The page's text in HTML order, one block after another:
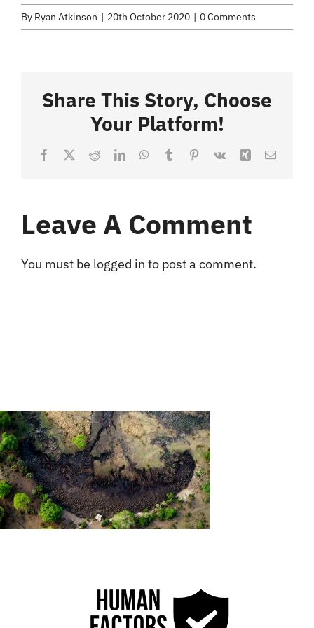
Selected Work
Blog
By Ryan Atkinson | 20th October 2020 | 0 Comments
Share This Story, Choose
Your Platform!
Facebook
X RedditLinkedInWhatsApp
TumblrPinterest
Vk Xing Email
Leave A Comment
You must be logged in to post a comment.